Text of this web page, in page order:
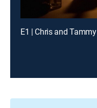
E1 | Chris and Tammy